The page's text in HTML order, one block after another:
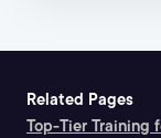
Related Pages
Top-Tier Training